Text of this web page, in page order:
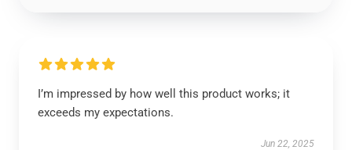
I’m impressed by how well this product works; it
exceeds my expectations.
Jun 22, 2025